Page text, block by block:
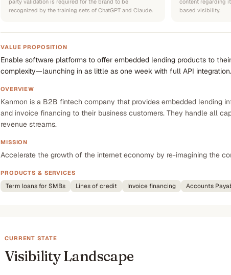
party validation is required for the brand to be
recognized by the training sets of ChatGPT and Claude.
content regarding
based visibility.
VALUE PROPOSITION
Enable software platforms to offer embedded lending products to
complexity—launching in as little as one week with full API integration.
OVERVIEW
Kanmon is a B2B fintech company that provides embedded lending
and invoice financing to their business customers. They handle all
revenue streams.
MISSION
Accelerate the growth of the internet economy by re-imagining the
PRODUCTS & SERVICES
Term loans for SMBs Lines of credit Invoice financing Accounts
CURRENT STATE
Visibility Landscape